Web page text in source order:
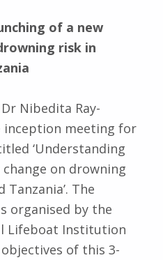
of a new
risk in
Nibedita Ray-
meeting for
‘Understanding
on drowning
The
organised by the
Lifeboat Institution
of this 3-